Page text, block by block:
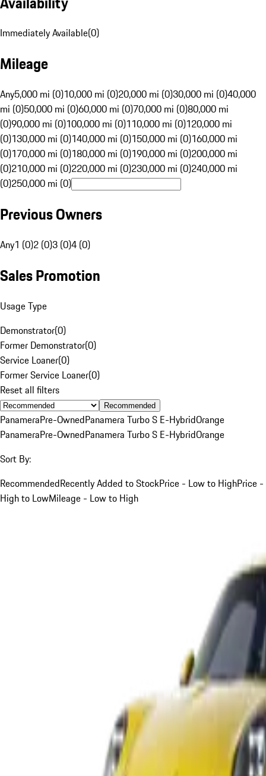
Immediately Available(0)
Mileage
Any5,000 mi (0)10,000 mi (0)20,000 mi (0)30,000 mi (0)40,000
mi (0)50,000 mi (0)60,000 mi (0)70,000 mi (0)80,000 mi
(0)90,000 mi (0)100,000 mi (0)110,000 mi (0)120,000 mi
(0)130,000 mi (0)140,000 mi (0)150,000 mi (0)160,000 mi
(0)170,000 mi (0)180,000 mi (0)190,000 mi (0)200,000 mi
(0)210,000 mi (0)220,000 mi (0)230,000 mi (0)240,000 mi
(0)250,000 mi (0)
Previous Owners
Any1 (0)2 (0)3 (0)4 (0)
Sales Promotion
Usage Type
Demonstrator(0)
Former Demonstrator(0)
Service Loaner(0)
Former Service Loaner(0)
Reset all filters
Recommended
PanameraPre-OwnedPanamera Turbo S E-HybridOrange
PanameraPre-OwnedPanamera Turbo S E-HybridOrange
Sort By:
RecommendedRecently Added to StockPrice - Low to HighPrice -
High to LowMileage - Low to High